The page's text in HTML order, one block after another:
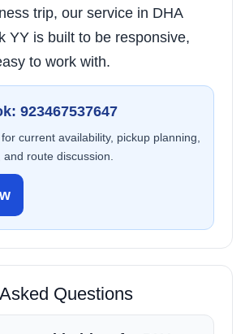
trip, our service in DHA
YY is built to be responsive,
to work with.
923467537647
current availability, pickup planning,
route discussion.
Questions